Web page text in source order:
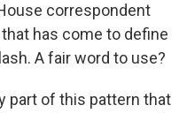
correspondent
has come to define
A fair word to use?
part of this pattern that